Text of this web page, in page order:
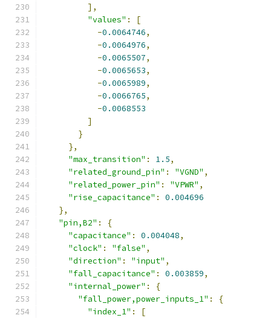
],
"values" :
[
-0.0064746,
-0.0064976,
-0.0065507,
-0.0065653,
-0.0065989,
-0.0066765,
-0.0068553
]
}
},
"max_transition" : 1.5,
"related_ground_pin" : "VGND" ,
"related_power_pin" : "VPWR" ,
"rise_capacitance" :
0.004696
},
"pin,B2" :
{
"capacitance" : 0.004048,
"clock" : "false" ,
"direction" : "input" ,
"fall_capacitance" : 0.003859,
"internal_power" :
{
"fall_power,power_inputs_1" :
{
"index_1" :
[